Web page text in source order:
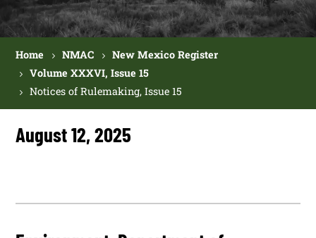
Home NMAC
New Mexico Register
Volume XXXVI, Issue 15
Notices of Rulemaking, Issue 15
August 12, 2025